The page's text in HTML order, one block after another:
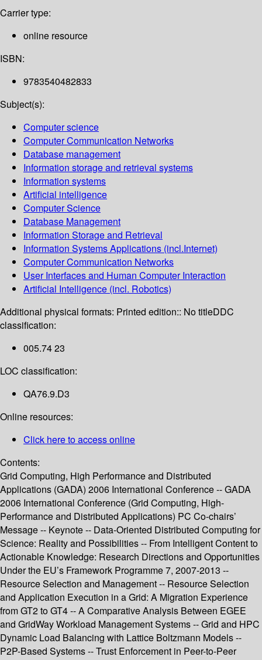
Carrier type:
online resource
ISBN:
9783540482833
Subject(s):
Computer science
Computer Communication Networks
Database management
Information storage and retrieval systems
Information systems
Artificial intelligence
Computer Science
Database Management
Information Storage and Retrieval
Information Systems Applications (incl.Internet)
Computer Communication Networks
User Interfaces and Human Computer Interaction
Artificial Intelligence (incl. Robotics)
Additional physical formats: Printed edition:: No titleDDC
classification:
005.74 23
LOC classification:
QA76.9.D3
Online resources:
Click here to access online
Contents:
Grid Computing, High Performance and Distributed
Applications (GADA) 2006 International Conference -- GADA
2006 International Conference (Grid Computing, High-
Performance and Distributed Applications) PC Co-chairs’
Message -- Keynote -- Data-Oriented Distributed Computing for
Science: Reality and Possibilities -- From Intelligent Content to
Actionable Knowledge: Research Directions and Opportunities
Under the EU’s Framework Programme 7, 2007-2013 --
Resource Selection and Management -- Resource Selection
and Application Execution in a Grid: A Migration Experience
from GT2 to GT4 -- A Comparative Analysis Between EGEE
and GridWay Workload Management Systems -- Grid and HPC
Dynamic Load Balancing with Lattice Boltzmann Models --
P2P-Based Systems -- Trust Enforcement in Peer-to-Peer